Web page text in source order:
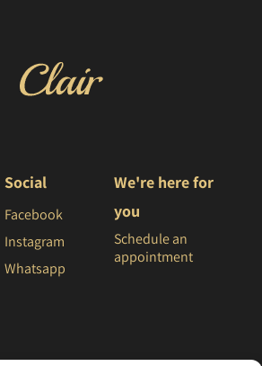
Social
Facebook
Instagram
Whatsapp
We're here for
you
Schedule an
appointment